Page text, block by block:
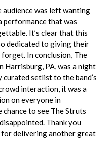
audience was left wanting
performance that was
It’s clear that this
dedicated to giving their
forget. In conclusion, The
Harrisburg, PA, was a night
setlist to the band’s
interaction, it was a
on everyone in
to see The Struts
Thank you
delivering another great